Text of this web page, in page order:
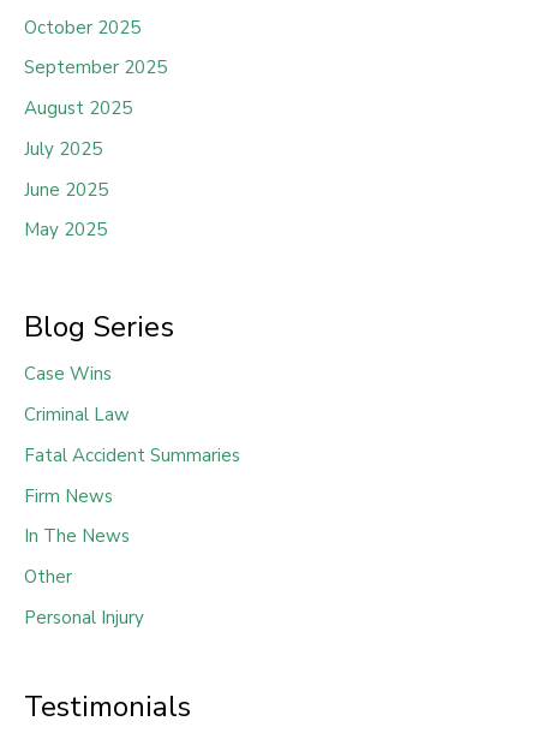
October 2025
September 2025
August 2025
July 2025
June 2025
May 2025
Blog Series
Case Wins
Criminal Law
Fatal Accident Summaries
Firm News
In The News
Other
Personal Injury
Testimonials